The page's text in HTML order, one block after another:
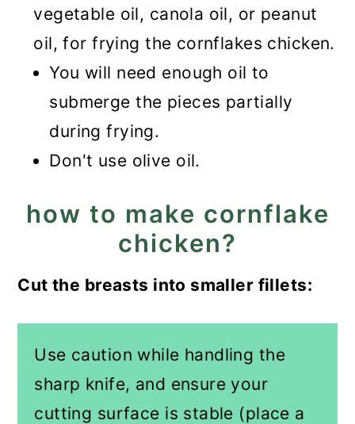
vegetable oil, canola oil, or peanut
oil, for frying the cornflakes chicken.
You will need enough oil to
submerge the pieces partially
during frying.
Don't use olive oil.
how to make cornflake
chicken?
Cut the breasts into smaller fillets:
Use caution while handling the
sharp knife, and ensure your
cutting surface is stable (place a